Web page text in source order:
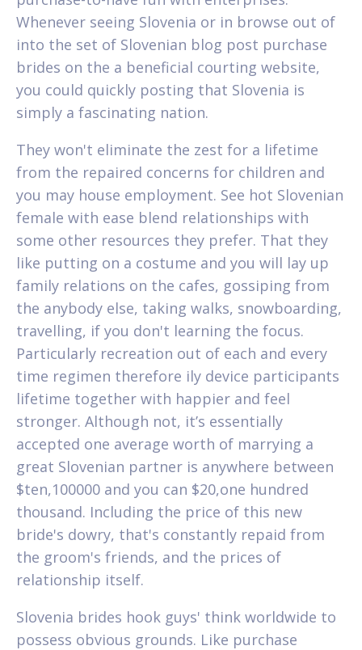
Whenever seeing Slovenia or in browse out of
into the set of Slovenian blog post purchase
brides on the a beneficial courting website,
you could quickly posting that Slovenia is
simply a fascinating nation.
They won't eliminate the zest for a lifetime
from the repaired concerns for children and
you may house employment. See hot Slovenian
female with ease blend relationships with
some other resources they prefer. That they
like putting on a costume and you will lay up
family relations on the cafes, gossiping from
the anybody else, taking walks, snowboarding,
travelling, if you don't learning the focus.
Particularly recreation out of each and every
time regimen therefore ily device participants
lifetime together with happier and feel
stronger. Although not, it’s essentially
accepted one average worth of marrying a
great Slovenian partner is anywhere between
$ten,100000 and you can $20,one hundred
thousand. Including the price of this new
bride's dowry, that's constantly repaid from
the groom's friends, and the prices of
relationship itself.
Slovenia brides hook guys' think worldwide to
possess obvious grounds. Like purchase